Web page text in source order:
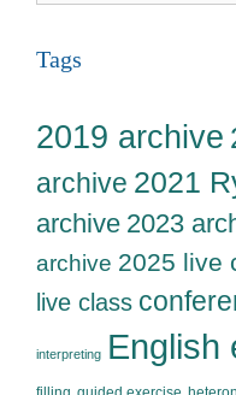
Tags
2019 archive
archive 2021
archive 2023
archive 2025 live
live class
interpreting English